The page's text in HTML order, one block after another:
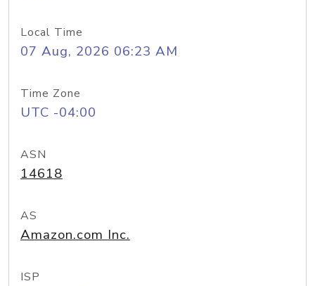
Local Time
07 Aug, 2026 06:23 AM
Time Zone
UTC -04:00
ASN
14618
AS
Amazon.com Inc.
ISP